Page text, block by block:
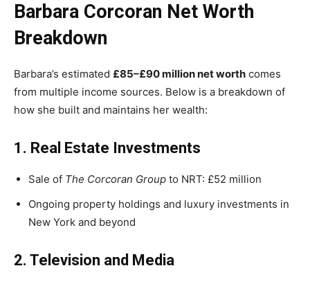
Barbara Corcoran Net Worth
Breakdown
Barbara’s estimated £85–£90 million net worth comes
from multiple income sources. Below is a breakdown of
how she built and maintains her wealth:
1. Real Estate Investments
Sale of The Corcoran Group to NRT: £52 million
Ongoing property holdings and luxury investments in
New York and beyond
2. Television and Media